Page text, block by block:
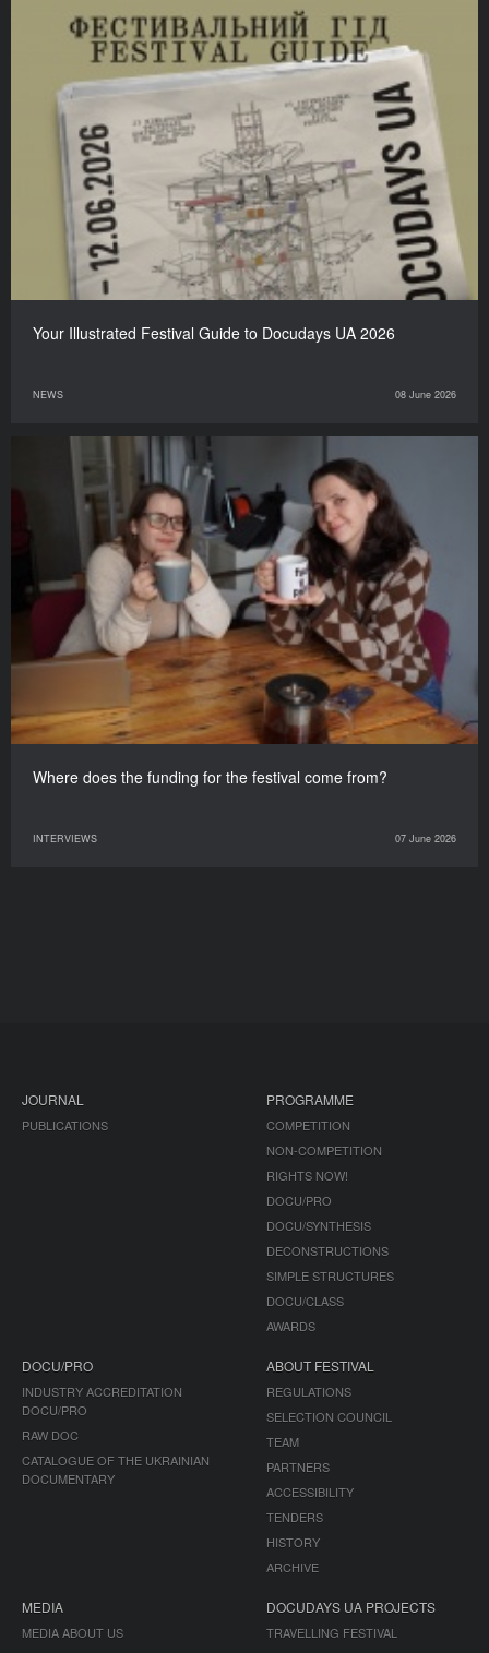
Your Illustrated Festival Guide to Docudays UA 2026
NEWS 08 June 2026
Where does the funding for the festival come from?
INTERVIEWS 07 June 2026
JOURNAL
PUBLICATIONS
PROGRAMME
COMPETITION
NON-COMPETITION
RIGHTS NOW!
DOCU/PRO
DOCU/SYNTHESIS
DECONSTRUCTIONS
SIMPLE STRUCTURES
DOCU/CLASS
AWARDS
DOCU/PRO
INDUSTRY ACCREDITATION
DOCU/PRO
RAW DOC
CATALOGUE OF THE UKRAINIAN
DOCUMENTARY
ABOUT FESTIVAL
REGULATIONS
SELECTION COUNCIL
TEAM
PARTNERS
ACCESSIBILITY
TENDERS
HISTORY
ARCHIVE
MEDIA
MEDIA ABOUT US
DOCUDAYS UA PROJECTS
TRAVELLING FESTIVAL